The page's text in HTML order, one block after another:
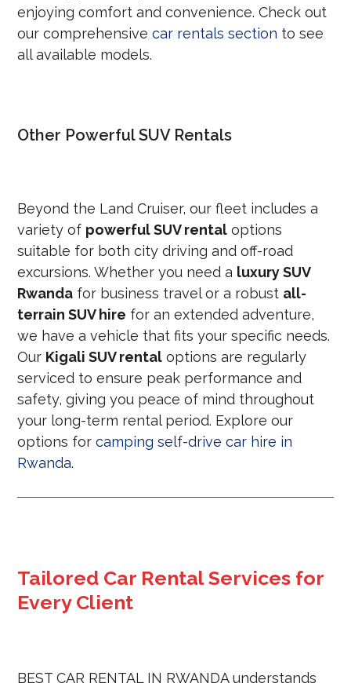
enjoying comfort and convenience. Check out
our comprehensivecar rentals section to see
all available models.
Other Powerful SUV Rentals
Beyond the Land Cruiser, our fleet includes a
variety of powerful SUV rental options
suitable for both city driving and off-road
excursions. Whether you need a luxury SUV
Rwanda for business travel or a robust all-
terrain SUV hire for an extended adventure,
we have a vehicle that fits your specific needs.
Our Kigali SUV rental options are regularly
serviced to ensure peak performance and
safety, giving you peace of mind throughout
your long-term rental period. Explore our
options forcamping self-drive car hire in
Rwanda.
Tailored Car Rental Services for
Every Client
BEST CAR RENTAL IN RWANDA understands